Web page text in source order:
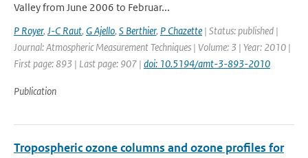
Valley from June 2006 to Februar...
P Royer, J-C Raut, G Ajello, S Berthier, P Chazette | Status: published |
Journal: Atmospheric Measurement Techniques | Volume: 3 | Year: 2010 |
First page: 893 | Last page: 907 | doi: 10.5194/amt-3-893-2010
Publication
Tropospheric ozone columns and ozone profiles for